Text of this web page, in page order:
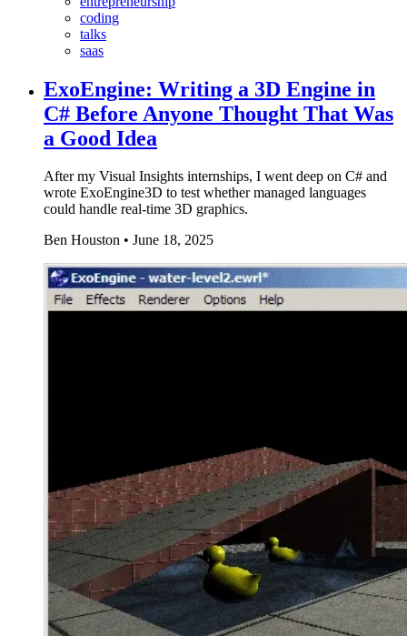
coding
talks
saas
ExoEngine: Writing a 3D Engine in
C# Before Anyone Thought That Was
a Good Idea
After my Visual Insights internships, I went deep on C# and
wrote ExoEngine3D to test whether managed languages
could handle real-time 3D graphics.
Ben Houston • June 18, 2025